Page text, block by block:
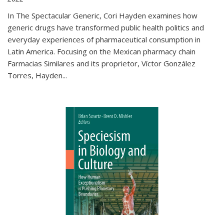
In The Spectacular Generic, Cori Hayden examines how
generic drugs have transformed public health politics and
everyday experiences of pharmaceutical consumption in
Latin America. Focusing on the Mexican pharmacy chain
Farmacias Similares and its proprietor, Víctor González
Torres, Hayden...